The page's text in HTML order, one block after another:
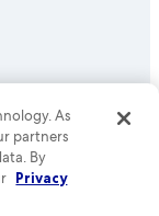
rights reserved.
trademarks
As
partners
By
Privacy